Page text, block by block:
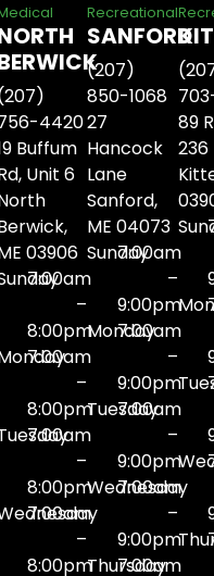
4420
Buffum
Unit 6
03906
7:00am
–
8:00pm
7:00am
–
8:00pm
7:00am
–
8:00pm
7:00am
–
8:00pm
Recreational
SANFORD
(207)
850-1068
27
Hancock
Lane
Sanford,
ME 04073
Sunday7:00am
–
9:00pm
Monday
7:00am
–
9:00pm
Tuesday
7:00am
–
9:00pm
Wednesday
7:00am
–
9:00pm
Thursday
7:00am
89
236